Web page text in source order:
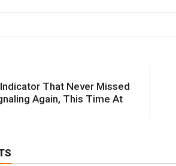
That Never Missed
Again, This Time At